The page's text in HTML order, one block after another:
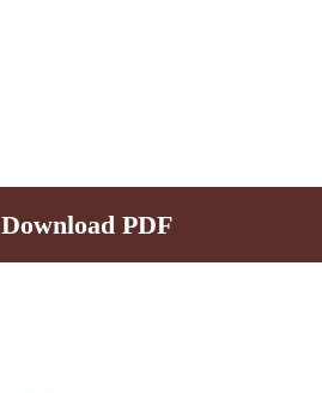
Download PDF